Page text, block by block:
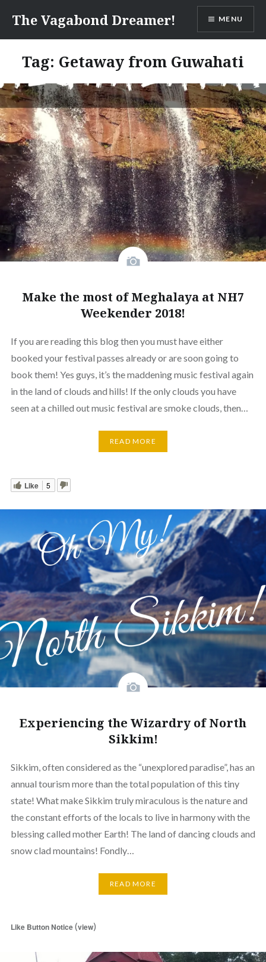
content
The Vagabond Dreamer! MENU
Tag: Getaway from Guwahati
Make the most of Meghalaya at NH7
Weekender 2018!
If you are reading this blog then you must have either
booked your festival passes already or are soon going to
book them! Yes guys, it’s the maddening music festival again
in the land of clouds and hills! If the only clouds you have
seen at a chilled out music festival are smoke clouds, then…
READ MORE
Like 5
Experiencing the Wizardry of North
Sikkim!
Sikkim, often considered as the “unexplored paradise”, has an
annual tourism more than the total population of this tiny
state! What make Sikkim truly miraculous is the nature and
the constant efforts of the locals to live in harmony with the
blessing called mother Earth! The land of dancing clouds and
snow clad mountains! Fondly…
READ MORE
Like Button Notice(view)